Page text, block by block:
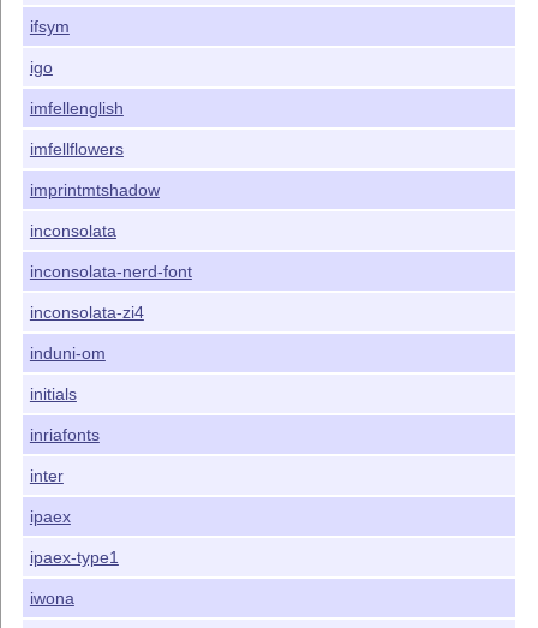
ifsym
igo
imfellenglish
imfellflowers
imprintmtshadow
inconsolata
inconsolata-nerd-font
inconsolata-zi4
induni-om
initials
inriafonts
inter
ipaex
ipaex-type1
iwona